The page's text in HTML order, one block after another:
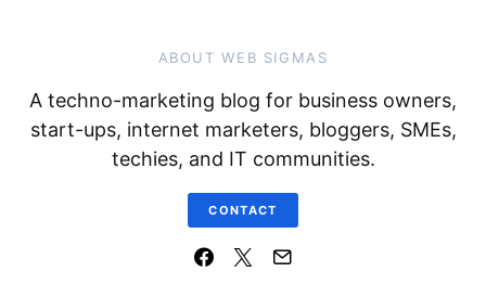
ABOUT WEB SIGMAS
A techno-marketing blog for business owners,
start-ups, internet marketers, bloggers, SMEs,
techies, and IT communities.
CONTACT